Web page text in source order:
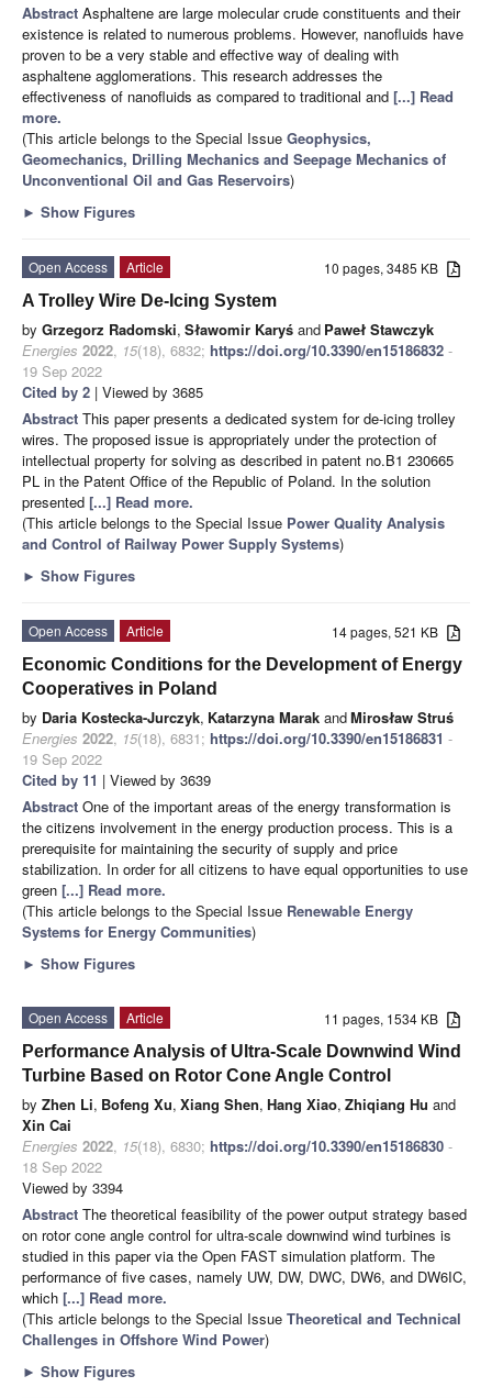
Abstract Asphaltene are large molecular crude constituents and their
existence is related to numerous problems. However, nanofluids have
proven to be a very stable and effective way of dealing with
asphaltene agglomerations. This research addresses the
effectiveness of nanofluids as compared to traditional and [...] Read
more.
(This article belongs to the Special Issue Geophysics,
Geomechanics, Drilling Mechanics and Seepage Mechanics of
Unconventional Oil and Gas Reservoirs)
► Show Figures
10 pages, 3485 KB
Open Access
Article
A Trolley Wire De-Icing System
by Grzegorz Radomski, Sławomir Karyś and Paweł Stawczyk
Energies 2022, 15(18), 6832; https://doi.org/10.3390/en15186832 -
19 Sep 2022
Cited by 2 | Viewed by 3685
Abstract This paper presents a dedicated system for de-icing trolley
wires. The proposed issue is appropriately under the protection of
intellectual property for solving as described in patent no.B1 230665
PL in the Patent Office of the Republic of Poland. In the solution
presented [...] Read more.
(This article belongs to the Special Issue Power Quality Analysis
and Control of Railway Power Supply Systems)
► Show Figures
14 pages, 521 KB
Open Access
Article
Economic Conditions for the Development of Energy
Cooperatives in Poland
by Daria Kostecka-Jurczyk, Katarzyna Marak andMirosław Struś
Energies 2022, 15(18), 6831; https://doi.org/10.3390/en15186831 -
19 Sep 2022
Cited by 11 | Viewed by 3639
Abstract One of the important areas of the energy transformation is
the citizens involvement in the energy production process. This is a
prerequisite for maintaining the security of supply and price
stabilization. In order for all citizens to have equal opportunities to use
green [...] Read more.
(This article belongs to the Special Issue Renewable Energy
Systems for Energy Communities)
► Show Figures
11 pages, 1534 KB
Open Access
Article
Performance Analysis of Ultra-Scale Downwind Wind
Turbine Based on Rotor Cone Angle Control
by Zhen Li, Bofeng Xu, Xiang Shen, Hang Xiao, Zhiqiang Hu and
Xin Cai
Energies 2022, 15(18), 6830; https://doi.org/10.3390/en15186830 -
18 Sep 2022
Viewed by 3394
Abstract The theoretical feasibility of the power output strategy based
on rotor cone angle control for ultra-scale downwind wind turbines is
studied in this paper via the Open FAST simulation platform. The
performance of five cases, namely UW, DW, DWC, DW6, and DW6IC,
which [...] Read more.
(This article belongs to the Special Issue Theoretical and Technical
Challenges in Offshore Wind Power)
► Show Figures